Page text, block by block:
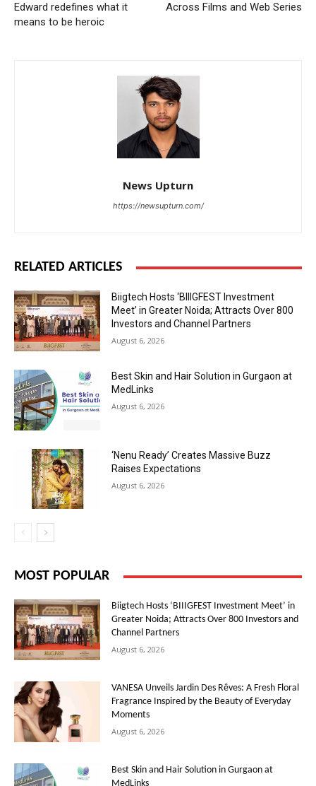
Edward redefines what it
means to be heroic
Across Films and Web Series
News Upturn
https://newsupturn.com/
RELATED ARTICLES
Biigtech Hosts ‘BIIIGFEST Investment
Meet’ in Greater Noida; Attracts Over 800
Investors and Channel Partners
August 6, 2026
Best Skin and Hair Solution in Gurgaon at
MedLinks
August 6, 2026
‘Nenu Ready’ Creates Massive Buzz
Raises Expectations
August 6, 2026
MOST POPULAR
Biigtech Hosts ‘BIIIGFEST Investment Meet’ in
Greater Noida; Attracts Over 800 Investors and
Channel Partners
August 6, 2026
VANESA Unveils Jardin Des Rêves: A Fresh Floral
Fragrance Inspired by the Beauty of Everyday
Moments
August 6, 2026
Best Skin and Hair Solution in Gurgaon at
MedLinks